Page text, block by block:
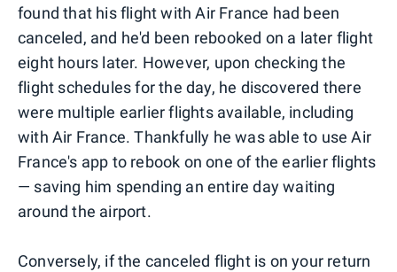
found that his flight with Air France had been
canceled, and he'd been rebooked on a later flight
eight hours later. However, upon checking the
flight schedules for the day, he discovered there
were multiple earlier flights available, including
with Air France. Thankfully he was able to use Air
France's app to rebook on one of the earlier flights
— saving him spending an entire day waiting
around the airport.
Conversely, if the canceled flight is on your return